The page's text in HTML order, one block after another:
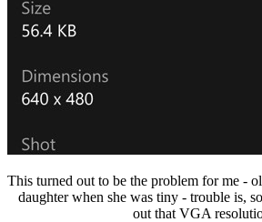
This turned out to be the problem for me -
daughter when she was tiny - trouble is,
out that VGA